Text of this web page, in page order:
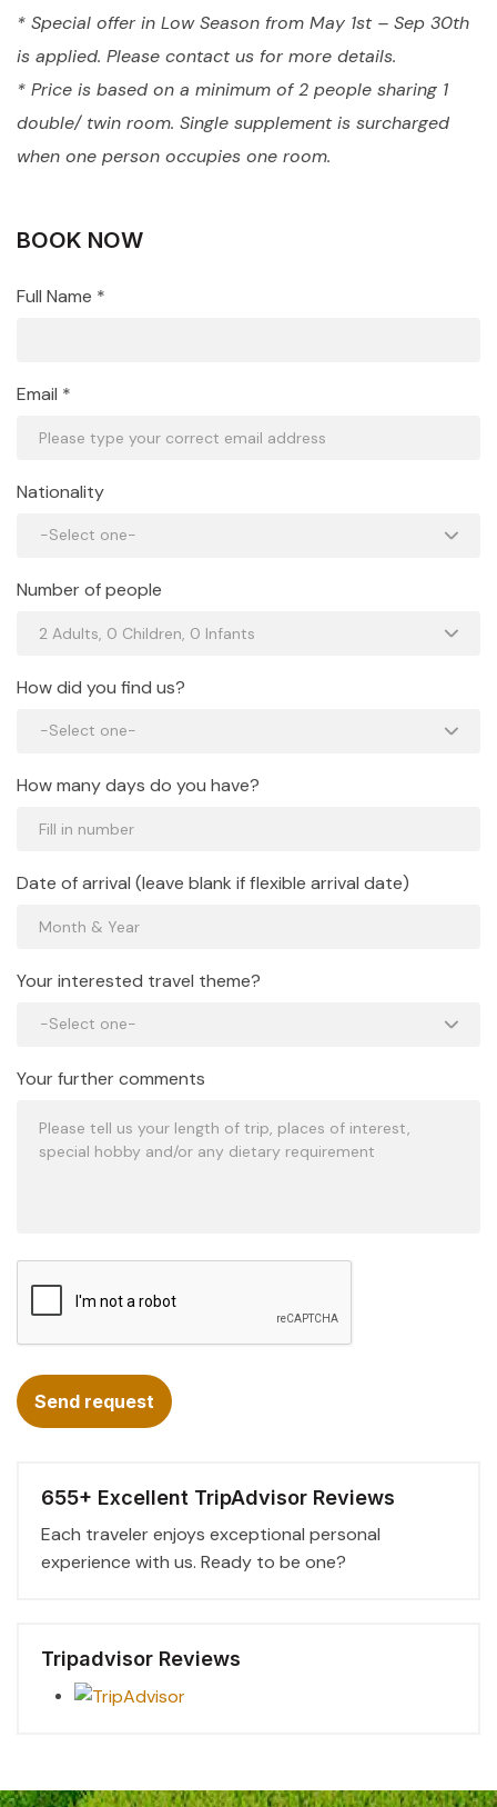
* Special offer in Low Season from May 1st – Sep 30th
is applied. Please contact us for more details.
* Price is based on a minimum of 2 people sharing 1
double/ twin room. Single supplement is surcharged
when one person occupies one room.
BOOK NOW
Full Name *
Email *
Nationality
Number of people
How did you find us?
How many days do you have?
Date of arrival (leave blank if flexible arrival date)
Your interested travel theme?
Your further comments
655+ Excellent TripAdvisor Reviews
Each traveler enjoys exceptional personal
experience with us. Ready to be one?
Tripadvisor Reviews